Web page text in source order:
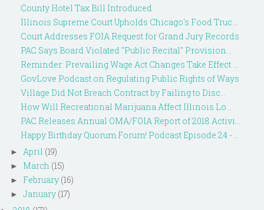
County Hotel Tax Bill Introduced
Illinois Supreme Court Upholds Chicago's Food Truc...
Court Addresses FOIA Request for Grand Jury Records
PAC Says Board Violated "Public Recital" Provision...
Reminder: Prevailing Wage Act Changes Take Effect ...
GovLove Podcast on Regulating Public Rights of Ways
Village Did Not Breach Contract by Failing to Disc...
How Will Recreational Marijuana Affect Illinois Lo...
PAC Releases Annual OMA/FOIA Report of 2018 Activi...
Happy Birthday Quorum Forum! Podcast Episode 24 - ...
► April (19)
► March (15)
► February (16)
► January (17)